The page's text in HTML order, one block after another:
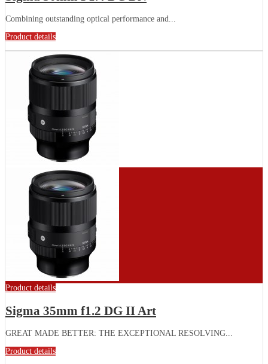
Combining outstanding optical performance and...
Product details
Product details
Sigma 35mm f1.2 DG II Art
GREAT MADE BETTER: THE EXCEPTIONAL RESOLVING...
Product details